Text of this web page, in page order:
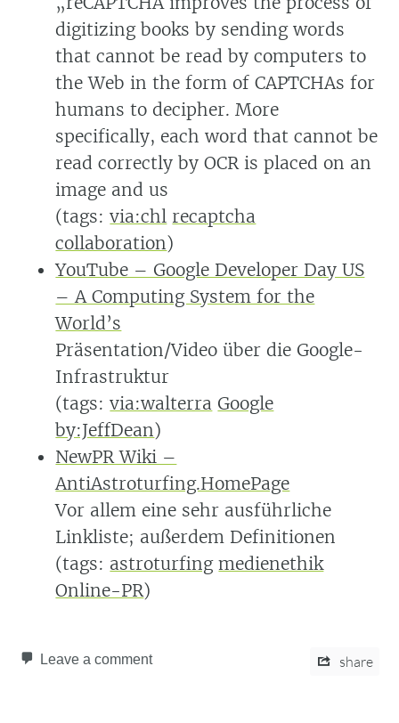
digitizing books by sending words
that cannot be read by computers to
the Web in the form of CAPTCHAs for
humans to decipher. More
specifically, each word that cannot be
read correctly by OCR is placed on an
image and us
(tags:via:chl recaptcha
collaboration)
YouTube – Google Developer Day US
– A Computing System for the
World’s
Präsentation/Video über die Google-
Infrastruktur
(tags:via:walterra Google
by:JeffDean)
NewPR Wiki –
AntiAstroturfing.HomePage
Vor allem eine sehr ausführliche
Linkliste; außerdem Definitionen
(tags: astroturfing medienethik
Online-PR)
Leave a comment share